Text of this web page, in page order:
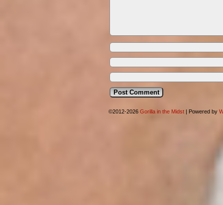
©2012-2026 Gorilla in the Midst | Powered by